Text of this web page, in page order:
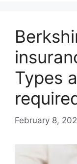
Types
February 8,